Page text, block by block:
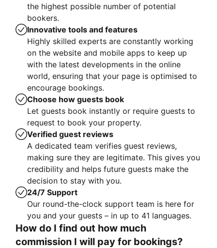
the highest possible number of potential
bookers.
Innovative tools and features
Highly skilled experts are constantly working
on the website and mobile apps to keep up
with the latest developments in the online
world, ensuring that your page is optimised to
encourage bookings.
Choose how guests book
Let guests book instantly or require guests to
request to book your property.
Verified guest reviews
A dedicated team verifies guest reviews,
making sure they are legitimate. This gives you
credibility and helps future guests make the
decision to stay with you.
24/7 Support
Our round-the-clock support team is here for
you and your guests – in up to 41 languages.
How do I find out how much
commission I will pay for bookings?